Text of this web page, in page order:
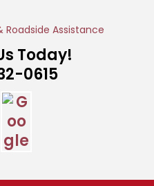
Today!
0615